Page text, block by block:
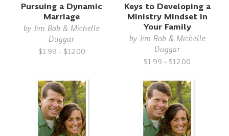
Pursuing a Dynamic
Marriage
byJim Bob & Michelle
Duggar
$1.99 - $12.00
Keys to Developing a
Ministry Mindset in
Your Family
byJim Bob & Michelle
Duggar
$1.99 - $12.00